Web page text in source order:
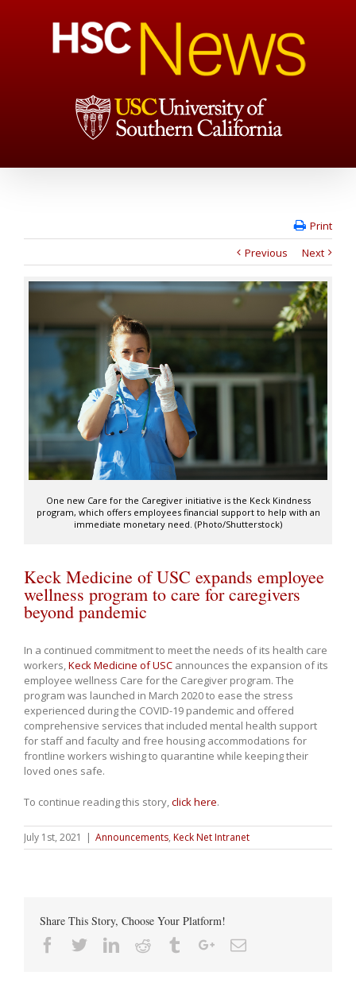
Print
Previous
Next
One new Care for the Caregiver initiative is the Keck Kindness
program, which offers employees financial support to help with an
immediate monetary need. (Photo/Shutterstock)
Keck Medicine of USC expands employee
wellness program to care for caregivers
beyond pandemic
In a continued commitment to meet the needs of its health care
workers,Keck Medicine of USC announces the expansion of its
employee wellness Care for the Caregiver program. The
program was launched in March 2020 to ease the stress
experienced during the COVID-19 pandemic and offered
comprehensive services that included mental health support
for staff and faculty and free housing accommodations for
frontline workers wishing to quarantine while keeping their
loved ones safe.
To continue reading this story,click here.
July 1st, 2021 | Announcements, Keck Net Intranet
Share This Story, Choose Your Platform!
Facebook
TwitterLinkedin
Reddit TumblrGoogle+Email